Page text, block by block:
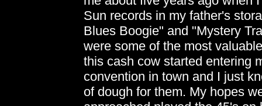
Sun records in my father's
Blues Boogie" and "Mystery
were some of the most
this cash cow started entering
convention in town and I just
of dough for them. My hopes